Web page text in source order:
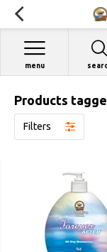
menu
Products
Filters